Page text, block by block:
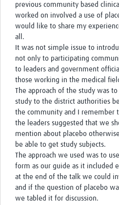
previous community based
worked on involved a use of
would like to share my
all.
It was not simple issue to
not only to participating
to leaders and government
those working in the medical
The approach of the study was
study to the district authorities
the community and I remember
the leaders suggested that we
mention about placebo
be able to get study subjects.
The approach we used was to
form as our guide as it included
at the end of the talk we could
and if the question of placebo
we tabled it for discussion.